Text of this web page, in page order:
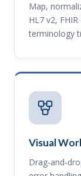
Map,
HL7 v2,
terminology
Visual
Drag-and-